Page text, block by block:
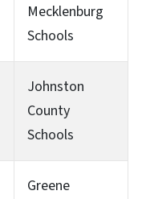
Mecklenburg
Schools
Johnston
County
Schools
Greene